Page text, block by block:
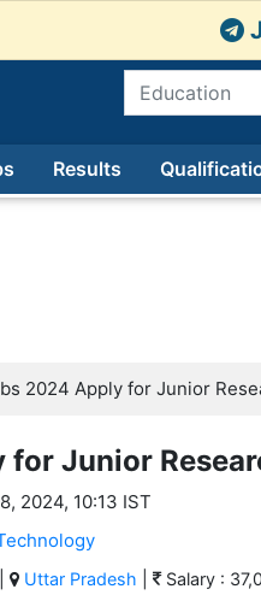
Results
2024 Apply for Junior
for Junior
2024, 10:13 IST
Uttar Pradesh Salary :